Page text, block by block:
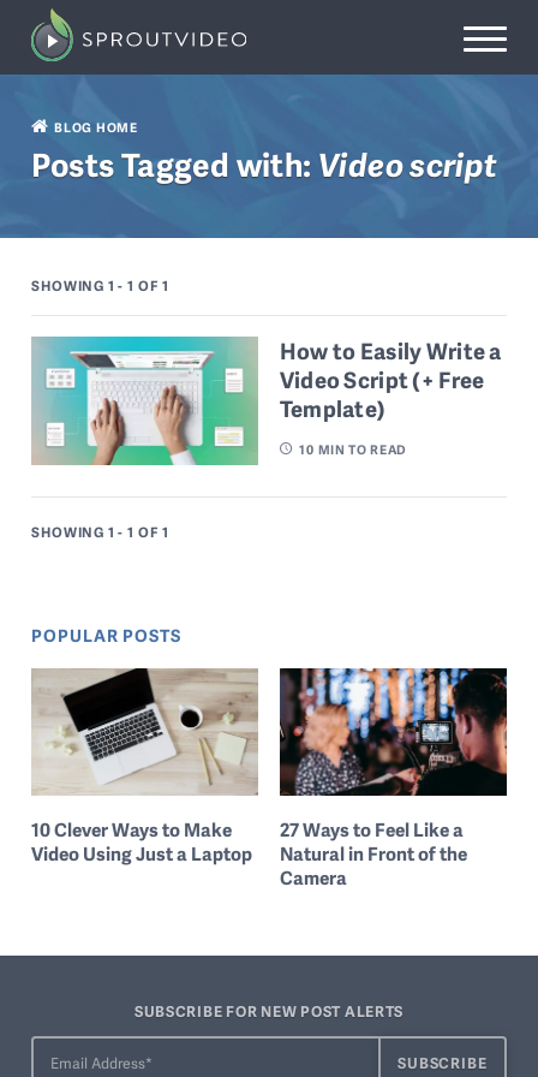
BLOG HOME
Posts Tagged with: Video script
SHOWING 1 - 1 OF 1
How to Easily Write a
Video Script (+ Free
Template)
10 MIN TO READ
SHOWING 1 - 1 OF 1
POPULAR POSTS
10 Clever Ways to Make
Video Using Just a Laptop
27 Ways to Feel Like a
Natural in Front of the
Camera
SUBSCRIBE FOR NEW POST ALERTS